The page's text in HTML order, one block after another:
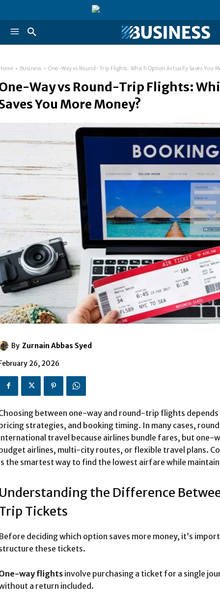
Business One-Way vs Round-Trip Flights: Which Option Actually Saves You
Way vs Round-Trip Flights:
You More Money?
By Zurnain Abbas Syed
26, 2026
between one-way and round-trip flights
strategies, and booking timing. In many cases,
travel because airlines bundle fares, but one-
airlines, multi-city routes, or flexible travel plans.
the smartest way to find the lowest airfare while
the Difference
Tickets
deciding which option saves more money, it’s
these tickets.
way flights involve purchasing a ticket for a single
a return included.